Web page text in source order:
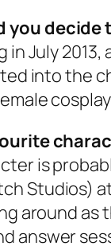
you decide
in July
into the
is
Studios)
around as
answer